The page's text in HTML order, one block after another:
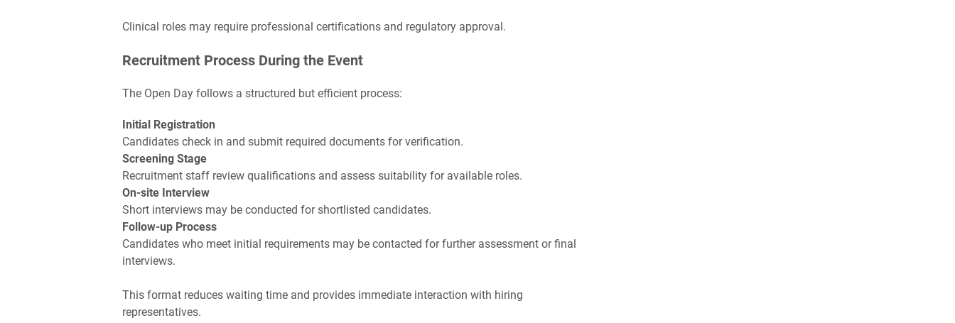
Clinical roles may require professional certifications and regulatory approval.
Recruitment Process During the Event
The Open Day follows a structured but efficient process:
Initial Registration
Candidates check in and submit required documents for verification.
Screening Stage
Recruitment staff review qualifications and assess suitability for available roles.
On-site Interview
Short interviews may be conducted for shortlisted candidates.
Follow-up Process
Candidates who meet initial requirements may be contacted for further assessment or final
interviews.
This format reduces waiting time and provides immediate interaction with hiring
representatives.